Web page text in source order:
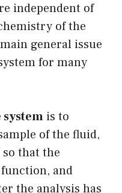
independent of
of the
general issue
for many
system is to
of the fluid,
that the
and
the analysis has